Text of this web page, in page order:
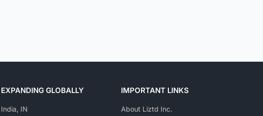
EXPANDING GLOBALLY
India, IN
IMPORTANT LINKS
About Liztd Inc.